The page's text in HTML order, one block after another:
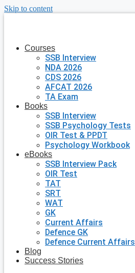
Skip to content
Courses
SSB Interview
NDA 2026
CDS 2026
AFCAT 2026
TA Exam
Books
SSB Interview
SSB Psychology Tests
OIR Test & PPDT
Psychology Workbook
eBooks
SSB Interview Pack
OIR Test
TAT
SRT
WAT
GK
Current Affairs
Defence GK
Defence Current Affairs
Blog
Success Stories